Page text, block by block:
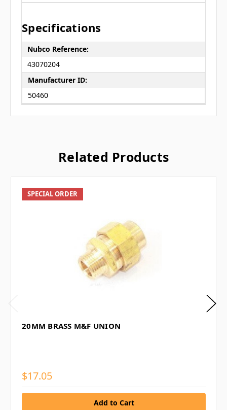
Specifications
Nubco Reference:
43070204
Manufacturer ID:
50460
Related Products
SPECIAL ORDER
20MM BRASS M&F UNION
$17.05
Add to Cart